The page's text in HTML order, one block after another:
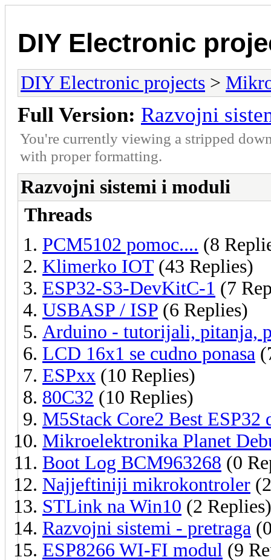
DIY Electronic
DIY Electronic projects >
Full Version: Razvojni
You're currently viewing a stripped
with proper formatting.
Razvojni sistemi i moduli
Threads
PCM5102 pomoc.... (8
Klimerko IOT (43 Replies)
ESP32-S3-DevKitC-1 (7
USBASP / ISP (6 Replies)
Arduino - tutorijali, pitanja,
LCD 16x1 se cudno ponasa
ESPxx (10 Replies)
80C32 (10 Replies)
M5Stack Core2 Best ESP32
Mikroelektronika Planet
Boot Log BCM963268 (0
Najjeftiniji mikrokontroler
STLink na Win10 (2 Replies)
Razvojni sistemi - pretraga
ESP8266 WI-FI modul (9